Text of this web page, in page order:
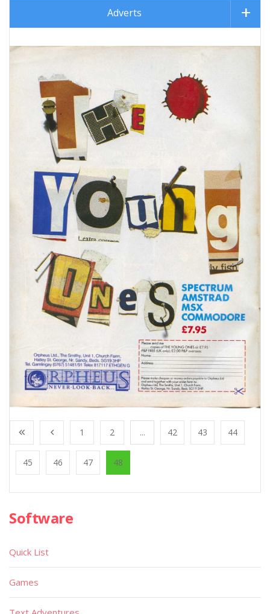
Adverts
1 2 ... 42 43 44
45 46 47 48
Software
Quick List
Games